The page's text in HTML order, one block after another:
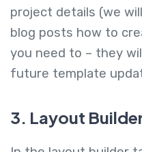
project details (we
blog posts how to
you need to – they
future template
3. Layout